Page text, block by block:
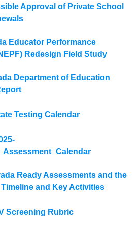
Approval of Private School
Educator Performance
Redesign Field Study
Department of Education
Testing Calendar
Ready Assessments and the
and Key Activities
Screening Rubric